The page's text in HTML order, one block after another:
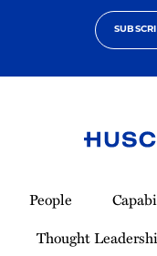
Homepage
People
Thought